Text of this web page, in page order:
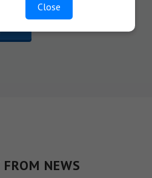
NEWS
Close